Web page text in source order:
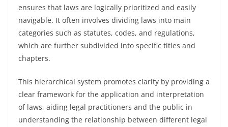
ensures that laws are logically prioritized and easily
navigable. It often involves dividing laws into main
categories such as statutes, codes, and regulations,
which are further subdivided into specific titles and
chapters.
This hierarchical system promotes clarity by providing a
clear framework for the application and interpretation
of laws, aiding legal practitioners and the public in
understanding the relationship between different legal